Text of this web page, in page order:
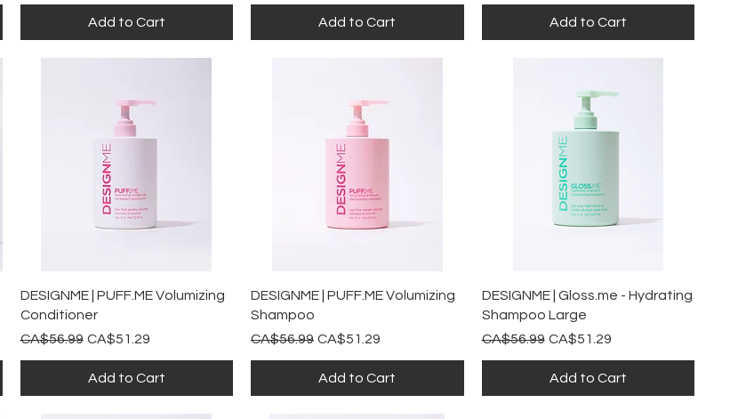
Add to Cart Add to Cart Add to Cart
Quick View
DESIGNME | PUFF.ME Volumizing
Conditioner
Regular Price
CA$56.99 Sale Price
CA$51.29
Add to Cart
Quick View
DESIGNME | PUFF.ME Volumizing
Shampoo
Regular Price
CA$56.99 Sale Price
CA$51.29
Add to Cart
Quick View
DESIGNME | Gloss.me - Hydrating
Shampoo Large
Regular Price
CA$56.99 Sale Price
CA$51.29
Add to Cart